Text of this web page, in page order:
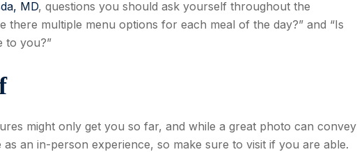
MD, questions you should ask yourself throughout the
there multiple menu options for each meal of the day?” and “Is
to you?”
might only get you so far, and while a great photo can convey
an in-person experience, so make sure to visit if you are able.